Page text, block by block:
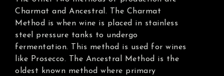
Charmat and Ancestral. The Charmat
Method is when wine is placed in stainless
steel pressure tanks to undergo
fermentation. This method is used for wines
like Prosecco. The Ancestral Method is the
oldest known method where primary